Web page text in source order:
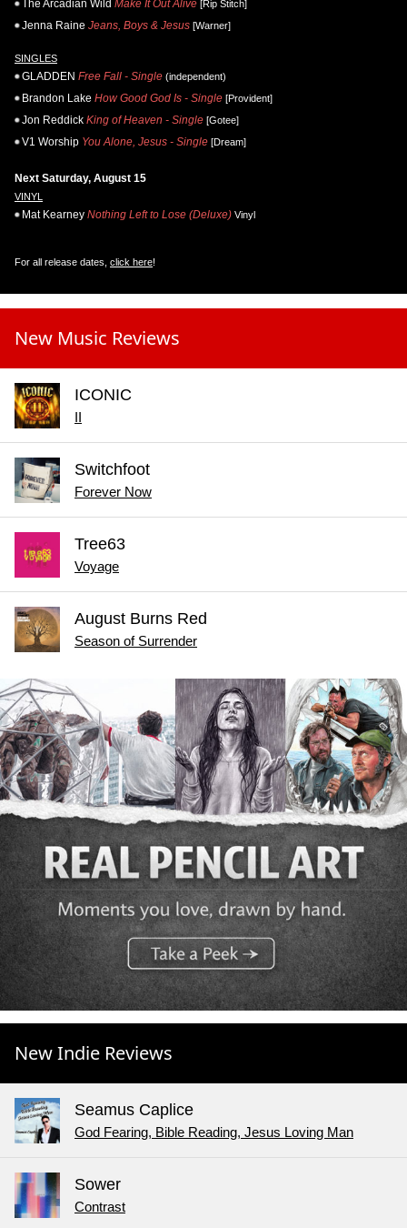
The Arcadian Wild Make It Out Alive [Rip Stitch]
Jenna Raine Jeans, Boys & Jesus [Warner]
SINGLES
GLADDEN Free Fall - Single (independent)
Brandon Lake How Good God Is - Single [Provident]
Jon Reddick King of Heaven - Single [Gotee]
V1 Worship You Alone, Jesus - Single [Dream]
Next Saturday, August 15
VINYL
Mat Kearney Nothing Left to Lose (Deluxe) Vinyl
For all release dates, click here!
New Music Reviews
ICONIC
II
Switchfoot
Forever Now
Tree63
Voyage
August Burns Red
Season of Surrender
New Indie Reviews
Seamus Caplice
God Fearing, Bible Reading, Jesus Loving Man
Sower
Contrast